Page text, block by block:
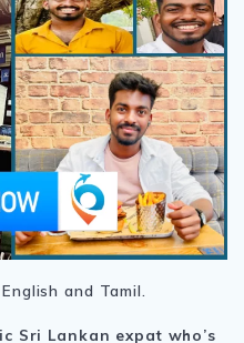
and Tamil.
Sri Lankan expat who’s